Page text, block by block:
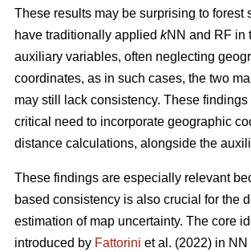
These results may be surprising to forest
have traditionally applied kNN and RF in
auxiliary variables, often neglecting
coordinates, as in such cases, the two
may still lack consistency. These
critical need to incorporate geographic
distance calculations, alongside the
These findings are especially relevant
based consistency is also crucial for the
estimation of map uncertainty. The core
introduced by Fattorini et al. (2022) in